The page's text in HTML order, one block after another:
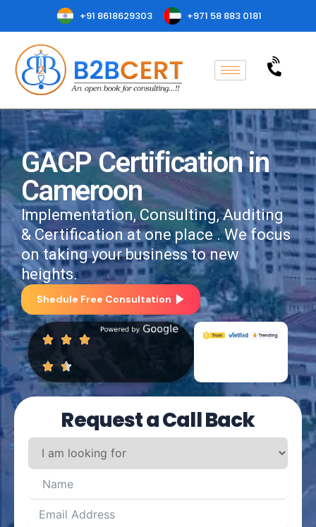
+91 8618629303 +971 58 883 0181
GACP Certification in
Cameroon
Implementation, Consulting, Auditing
& Certification at one place . We focus
on taking your business to new
heights.
Shedule Free Consultation
Request a Call Back